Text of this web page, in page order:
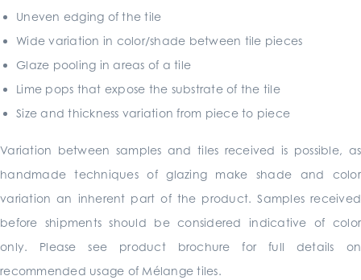
Uneven edging of the tile
Wide variation in color/shade between tile pieces
Glaze pooling in areas of a tile
Lime pops that expose the substrate of the tile
Size and thickness variation from piece to piece
Variation between samples and tiles received is possible, as
handmade techniques of glazing make shade and color
variation an inherent part of the product. Samples received
before shipments should be considered indicative of color
only. Please see product brochure for full details on
recommended usage of Mélange tiles.